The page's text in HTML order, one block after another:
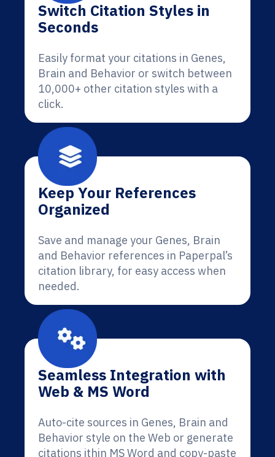
Switch Citation Styles in
Seconds
Easily format your citations in Genes,
Brain and Behavior or switch between
10,000+ other citation styles with a
click.
Keep Your References
Organized
Save and manage your Genes, Brain
and Behavior references in Paperpal’s
citation library, for easy access when
needed.
Seamless Integration with
Web & MS Word
Auto-cite sources in Genes, Brain and
Behavior style on the Web or generate
citations ithin MS Word and copy-paste